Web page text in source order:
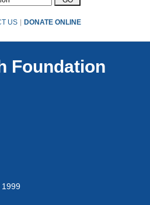
US DONATE ONLINE
Foundation
1999